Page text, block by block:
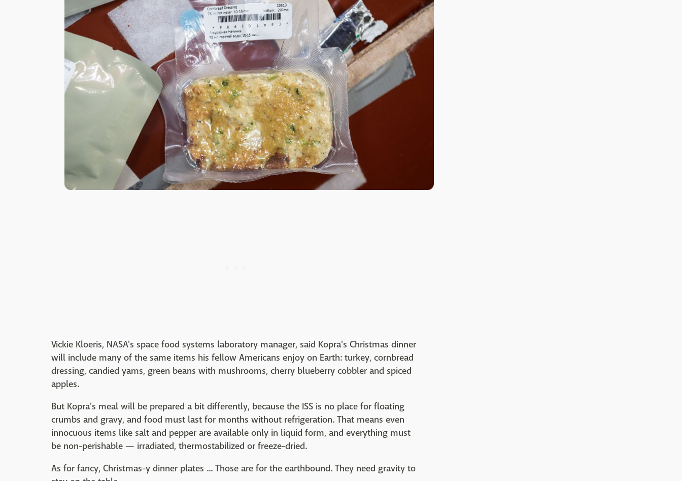
Vickie Kloeris, NASA's space food systems laboratory manager, said Kopra's Christmas dinner
will include many of the same items his fellow Americans enjoy on Earth: turkey, cornbread
dressing, candied yams, green beans with mushrooms, cherry blueberry cobbler and spiced
apples.
But Kopra's meal will be prepared a bit differently, because the ISS is no place for floating
crumbs and gravy, and food must last for months without refrigeration. That means even
innocuous items like salt and pepper are available only in liquid form, and everything must
be non-perishable — irradiated, thermostabilized or freeze-dried.
As for fancy, Christmas-y dinner plates ... Those are for the earthbound. They need gravity to